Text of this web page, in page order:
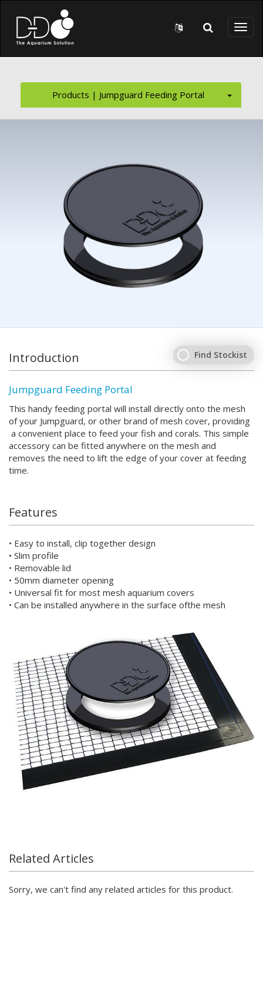
Products | Jumpguard Feeding Portal
Find Stockist
Introduction
Jumpguard Feeding Portal
This handy feeding portal will install directly onto the mesh
of your Jumpguard, or other brand of mesh cover, providing
a convenient place to feed your fish and corals. This simple
accessory can be fitted anywhere on the mesh and
removes the need to lift the edge of your cover at feeding
time.
Features
• Easy to install, clip together design
• Slim profile
• Removable lid
• 50mm diameter opening
• Universal fit for most mesh aquarium covers
• Can be installed anywhere in the surface ofthe mesh
Related Articles
Sorry, we can't find any related articles for this product.